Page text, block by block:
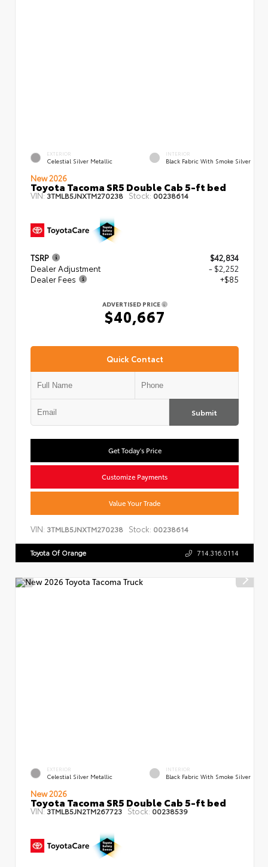
EXTERIOR
Celestial Silver Metallic
INTERIOR
Black Fabric With Smoke Silver
New 2026
Toyota Tacoma SR5 Double Cab 5-ft bed
VIN:3TMLB5JNXTM270238 Stock: 00238614
TSRP
$42,834
Dealer Adjustment
- $2,252
Dealer Fees
+$85
ADVERTISED PRICE
$40,667
Quick Contact
Submit
Get Today's Price
Customize Payments
Value Your Trade
VIN: 3TMLB5JNXTM270238 Stock: 00238614
Toyota Of Orange 714.316.0114
EXTERIOR
Celestial Silver Metallic
INTERIOR
Black Fabric With Smoke Silver
New 2026
Toyota Tacoma SR5 Double Cab 5-ft bed
VIN:3TMLB5JN2TM267723 Stock: 00238539